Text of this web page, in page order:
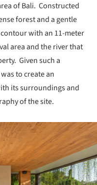
of Bali. Constructed
forest and a gentle
with an 11-meter
area and the river that
Given such a
to create an
its surroundings and
of the site.